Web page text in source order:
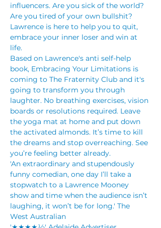
influencers. Are you sick of the world?
Are you tired of your own bullshit?
Lawrence is here to help you to quit,
embrace your inner loser and win at
life.
Based on Lawrence's anti self-help
book, Embracing Your Limitations is
coming to The Fraternity Club and it's
going to transform you through
laughter. No breathing exercises, vision
boards or resolutions required. Leave
the yoga mat at home and put down
the activated almonds. It’s time to kill
the dreams and stop overreaching. See
you’re feeling better already.
'An extraordinary and stupendously
funny comedian, one day I’ll take a
stopwatch to a Lawrence Mooney
show and time when the audience isn’t
laughing, it won’t be for long.' The
West Australian